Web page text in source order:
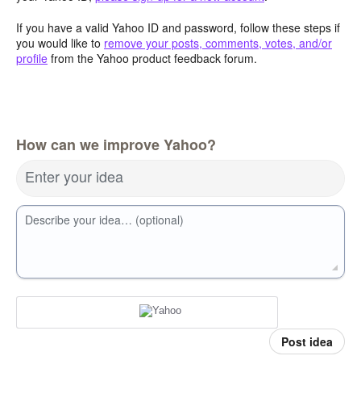
If you have a valid Yahoo ID and password, follow these steps if
you would like to remove your posts, comments, votes, and/or
profile from the Yahoo product feedback forum.
How can we improve Yahoo?
Enter your idea
Describe your idea… (optional)
Post idea